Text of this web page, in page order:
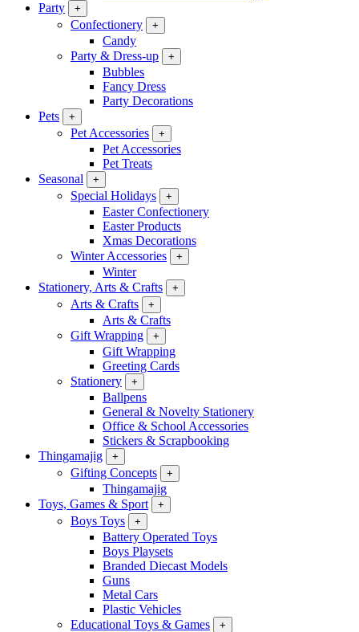
Party
+
Confectionery +
Candy
Party & Dress-up
+
Bubbles
Fancy Dress
Party Decorations
Pets
+
Pet Accessories +
Pet Accessories
Pet Treats
Seasonal
+
Special Holidays +
Easter Confectionery
Easter Products
Xmas Decorations
Winter Accessories
+
Winter
Stationery, Arts & Crafts
+
Arts & Crafts +
Arts & Crafts
Gift Wrapping
+
Gift Wrapping
Greeting Cards
Stationery
+
Ballpens
General & Novelty Stationery
Office & School Accessories
Stickers & Scrapbooking
Thingamajig
+
Gifting Concepts +
Thingamajig
Toys, Games & Sport
+
Boys Toys +
Battery Operated Toys
Boys Playsets
Branded Diecast Models
Guns
Metal Cars
Plastic Vehicles
Educational Toys & Games
+